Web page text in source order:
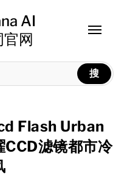
AI
网
搜
Toggle
Flash Urban
滤镜都市冷